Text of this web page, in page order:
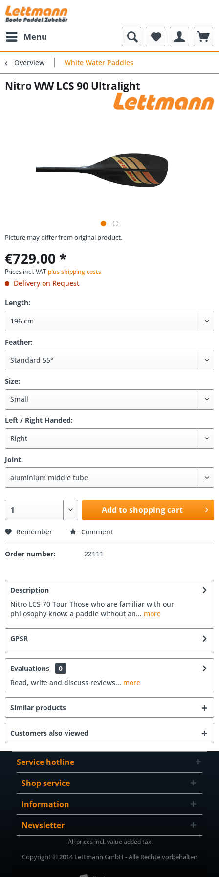
Menu
Overview White Water Paddles
Nitro WW LCS 90 Ultralight
Picture may differ from original product.
€729.00 *
Prices incl. VAT plus shipping costs
Delivery on Request
Length:
Feather:
Size:
Left / Right Handed:
Joint:
Add to shopping cart
Remember Comment
Order number: 22111
Description
Nitro LCS 70 Tour Those who are familiar with our
philosophy know: a paddle without an... more
GPSR
Evaluations
0
Read, write and discuss reviews... more
Similar products
Customers also viewed
Service hotline
Shop service
Information
Newsletter
All prices incl. value added tax
Copyright © 2014 Lettmann GmbH - Alle Rechte vorbehalten